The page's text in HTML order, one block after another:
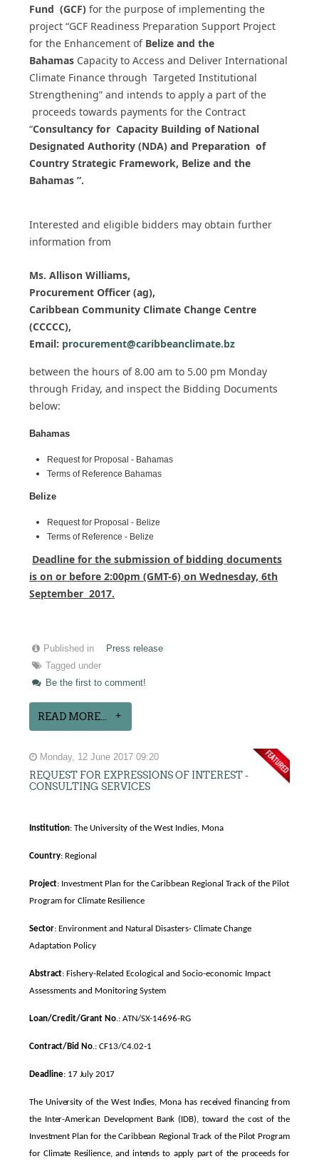
Fund (GCF) for the purpose of implementing the
project “GCF Readiness Preparation Support Project
for the Enhancement of Belize and the
Bahamas Capacity to Access and Deliver International
Climate Finance through Targeted Institutional
Strengthening” and intends to apply a part of the
proceeds towards payments for the Contract
“Consultancy for Capacity Building of National
Designated Authority (NDA) and Preparation of
Country Strategic Framework, Belize and the
Bahamas ”.
Interested and eligible bidders may obtain further
information from
Ms. Allison Williams,
Procurement Officer (ag),
Caribbean Community Climate Change Centre
(CCCCC),
Email: procurement@caribbeanclimate.bz
between the hours of 8.00 am to 5.00 pm Monday
through Friday, and inspect the Bidding Documents
below:
Bahamas
Request for Proposal - Bahamas
Terms of Reference Bahamas
Belize
Request for Proposal - Belize
Terms of Reference - Belize
Deadline for the submission of bidding documents
is on or before 2:00pm (GMT-6) on Wednesday, 6th
September 2017.
Published in
Press release
Tagged under
Be the first to comment!
READ MORE...
Monday, 12 June 2017 09:20
REQUEST FOR EXPRESSIONS OF INTEREST -
CONSULTING SERVICES
Institution: The University of the West Indies, Mona
Country: Regional
Project: Investment Plan for the Caribbean Regional Track of the Pilot
Program for Climate Resilience
Sector: Environment and Natural Disasters- Climate Change
Adaptation Policy
Abstract: Fishery-Related Ecological and Socio-economic Impact
Assessments and Monitoring System
Loan/Credit/Grant No.: ATN/SX-14696-RG
Contract/Bid No.: CF13/C4.02-1
Deadline: 17 July 2017
The University of the West Indies, Mona has received financing from
the Inter-American Development Bank (IDB), toward the cost of the
Investment Plan for the Caribbean Regional Track of the Pilot Program
for Climate Resilience, and intends to apply part of the proceeds for